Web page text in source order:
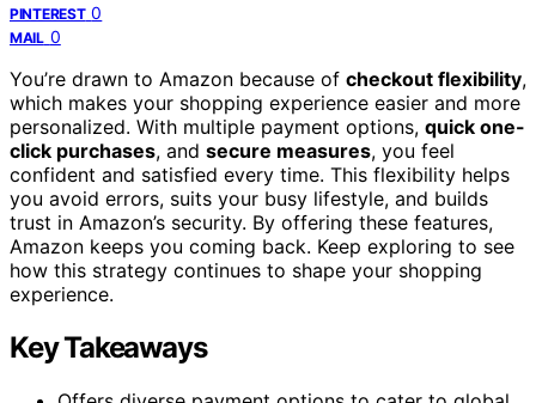
PINTEREST 0
MAIL 0
You’re drawn to Amazon because of checkout flexibility,
which makes your shopping experience easier and more
personalized. With multiple payment options, quick one-
click purchases, and secure measures, you feel
confident and satisfied every time. This flexibility helps
you avoid errors, suits your busy lifestyle, and builds
trust in Amazon’s security. By offering these features,
Amazon keeps you coming back. Keep exploring to see
how this strategy continues to shape your shopping
experience.
Key Takeaways